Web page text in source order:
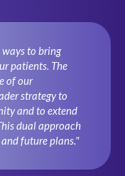
to bring
patients. The
of our
strategy to
and to extend
dual approach
future plans."